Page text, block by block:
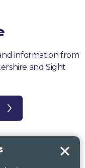
information from
and Sight